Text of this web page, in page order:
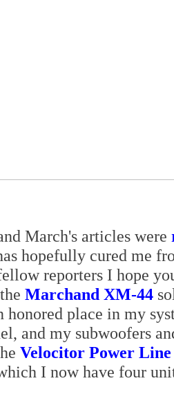
March's articles were
hopefully cured me
reporters I hope
Marchand XM-44
honored place in my
and my subwoofers
Velocitor Power
I now have four